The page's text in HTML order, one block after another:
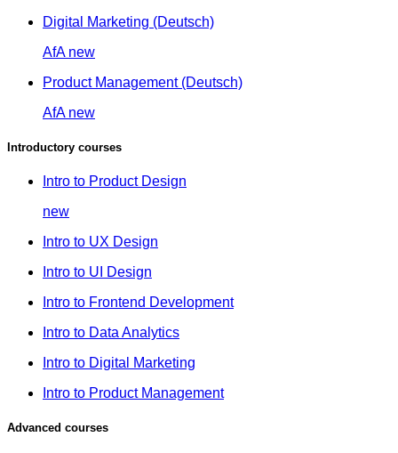
Digital Marketing (Deutsch)
AfA new
Product Management (Deutsch)
AfA new
Introductory courses
Intro to Product Design
new
Intro to UX Design
Intro to UI Design
Intro to Frontend Development
Intro to Data Analytics
Intro to Digital Marketing
Intro to Product Management
Advanced courses